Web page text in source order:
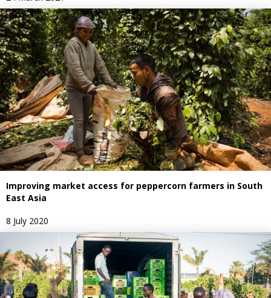
Improving market access for peppercorn farmers in South
East Asia
8 July 2020